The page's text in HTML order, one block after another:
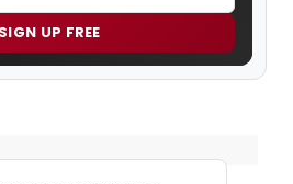
SIGN UP FREE